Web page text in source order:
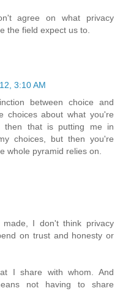
agree on what privacy
the field expect us to.
3:10 AM
between choice and
choices about what you're
then that is putting me in
choices, but then you're
whole pyramid relies on.
I don't think privacy
on trust and honesty or
I share with whom. And
not having to share